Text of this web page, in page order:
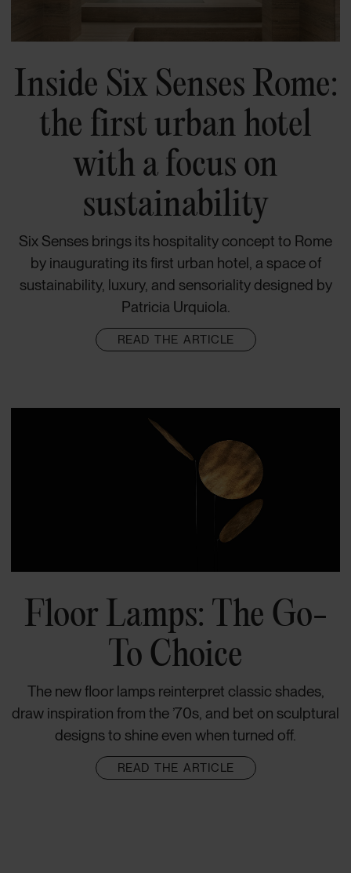
Inside Six Senses Rome:
the first urban hotel
with a focus on
sustainability
Six Senses brings its hospitality concept to Rome
by inaugurating its first urban hotel, a space of
sustainability, luxury, and sensoriality designed by
Patricia Urquiola.
READ THE ARTICLE
Floor Lamps: The Go-
To Choice
The new floor lamps reinterpret classic shades,
draw inspiration from the ’70s, and bet on sculptural
designs to shine even when turned off.
READ THE ARTICLE